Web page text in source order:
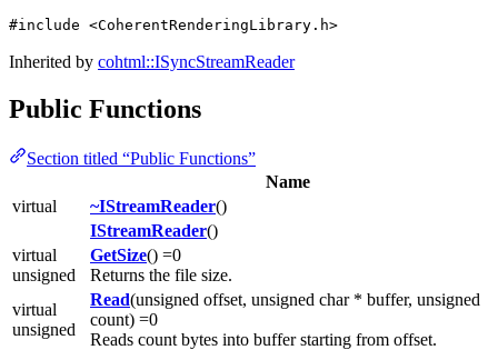
#include <CoherentRenderingLibrary.h>
Inherited by cohtml::ISyncStreamReader
Public Functions
Section titled “Public Functions”
Name
virtual
~IStreamReader()
IStreamReader()
virtual
unsigned
GetSize() =0
Returns the file size.
virtual
unsigned
Read(unsigned offset, unsigned char * buffer, unsigned
count) =0
Reads count bytes into buffer starting from offset.